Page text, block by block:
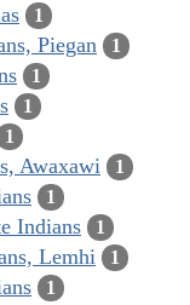
1
Piegan 1
1
1
1
Awaxawi 1
1
Indians 1
Lemhi 1
1